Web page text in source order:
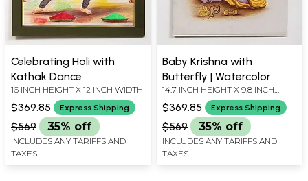
Celebrating Holi with
Kathak Dance
16 INCH HEIGHT X 12 INCH WIDTH
$369.85 Express Shipping
$569 35% off
INCLUDES ANY TARIFFS AND
TAXES
Baby Krishna with
Butterfly | Watercolor
Painting
14.7 INCH HEIGHT X 9.8 INCH
$369.85 Express Shipping
$569 35% off
INCLUDES ANY TARIFFS AND
TAXES